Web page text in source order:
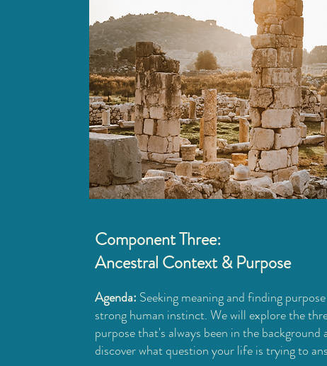
Component Three:
Ancestral Context & Purpose
Agenda: Seeking meaning and finding
strong human instinct. We will explore the
purpose that's always been in the background
discover what question your life is trying to